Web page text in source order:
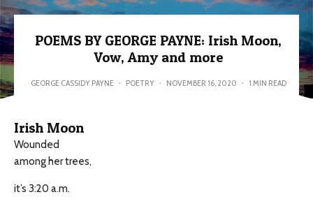
POEMS BY GEORGE PAYNE: Irish Moon,
Vow, Amy and more
GEORGE CASSIDY PAYNE · POETRY · NOVEMBER 16, 2020 · 1 MIN READ
Irish Moon
Wounded
among her trees,
it’s 3:20 a.m.